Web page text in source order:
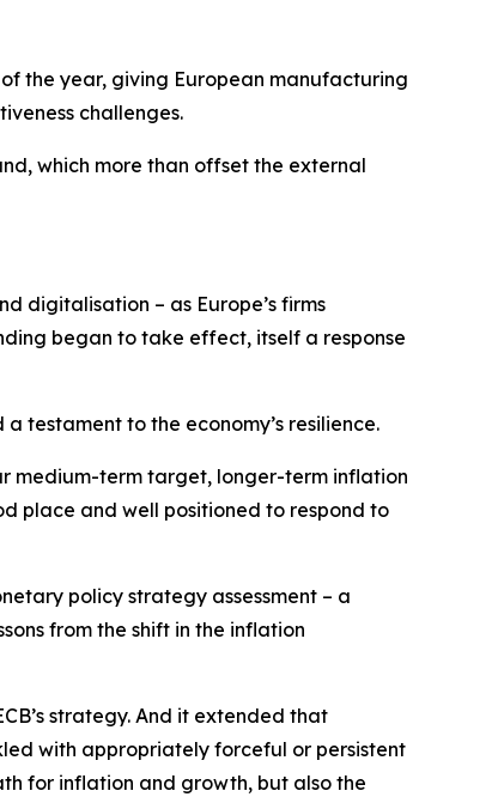
the year, giving European manufacturing
challenges.
which more than offset the external
digitalisation – as Europe’s firms
began to take effect, itself a response
testament to the economy’s resilience.
medium-term target, longer-term inflation
place and well positioned to respond to
policy strategy assessment – a
from the shift in the inflation
strategy. And it extended that
with appropriately forceful or persistent
for inflation and growth, but also the